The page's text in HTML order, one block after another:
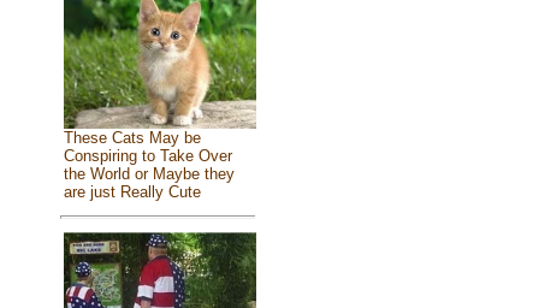
These Cats May be
Conspiring to Take Over
the World or Maybe they
are just Really Cute